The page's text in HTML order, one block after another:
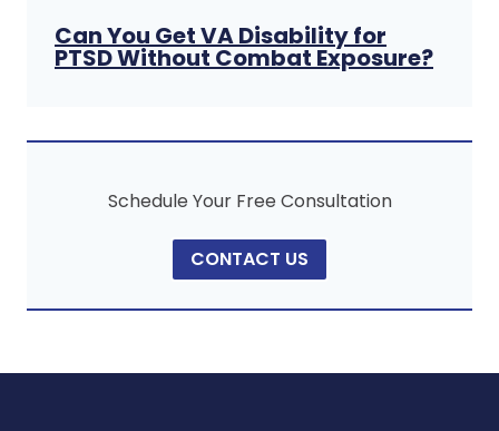
Can You Get VA Disability for
PTSD Without Combat Exposure?
Schedule Your Free Consultation
CONTACT US